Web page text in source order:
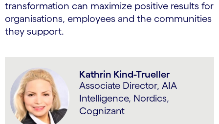
transformation can maximize positive results for
organisations, employees and the communities
they support.
Kathrin Kind-Trueller
Associate Director, AIA
Intelligence, Nordics,
Cognizant